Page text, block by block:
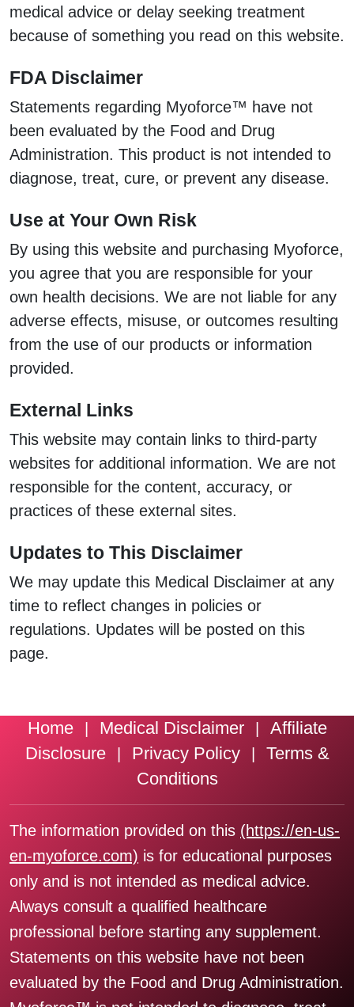
medical advice or delay seeking treatment
because of something you read on this website.
FDA Disclaimer
Statements regarding Myoforce™ have not
been evaluated by the Food and Drug
Administration. This product is not intended to
diagnose, treat, cure, or prevent any disease.
Use at Your Own Risk
By using this website and purchasing Myoforce,
you agree that you are responsible for your
own health decisions. We are not liable for any
adverse effects, misuse, or outcomes resulting
from the use of our products or information
provided.
External Links
This website may contain links to third-party
websites for additional information. We are not
responsible for the content, accuracy, or
practices of these external sites.
Updates to This Disclaimer
We may update this Medical Disclaimer at any
time to reflect changes in policies or
regulations. Updates will be posted on this
page.
Home Medical Disclaimer
Affiliate
Disclosure
Privacy Policy
Terms &
Conditions
The information provided on this (https://en-us-
en-myoforce.com) is for educational purposes
only and is not intended as medical advice.
Always consult a qualified healthcare
professional before starting any supplement.
Statements on this website have not been
evaluated by the Food and Drug Administration.